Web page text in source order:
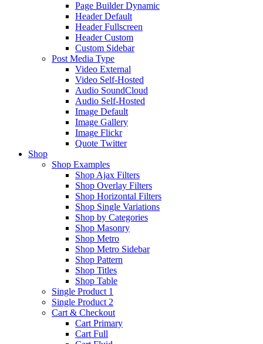
Page Builder Dynamic
Header Default
Header Fullscreen
Header Custom
Custom Sidebar
Post Media Type
Video External
Video Self-Hosted
Audio SoundCloud
Audio Self-Hosted
Image Default
Image Gallery
Image Flickr
Quote Twitter
Shop
Shop Examples
Shop Ajax Filters
Shop Overlay Filters
Shop Horizontal Filters
Shop Single Variations
Shop by Categories
Shop Masonry
Shop Metro
Shop Metro Sidebar
Shop Pattern
Shop Titles
Shop Table
Single Product 1
Single Product 2
Cart & Checkout
Cart Primary
Cart Full